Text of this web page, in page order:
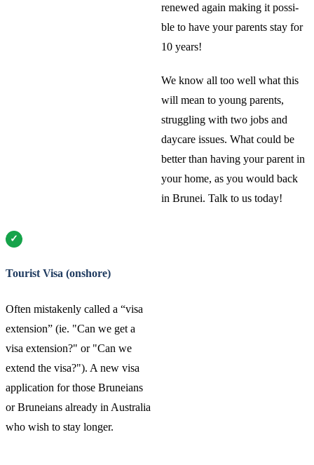
renewed again making it possi-
ble to have your parents stay for
10 years!
We know all too well what this
will mean to young parents,
struggling with two jobs and
daycare issues. What could be
better than having your parent in
your home, as you would back
in Brunei. Talk to us today!
Tourist Visa (onshore)
Often mistakenly called a “visa
extension” (ie. "Can we get a
visa extension?" or "Can we
extend the visa?"). A new visa
application for those Bruneians
or Bruneians already in Australia
who wish to stay longer.